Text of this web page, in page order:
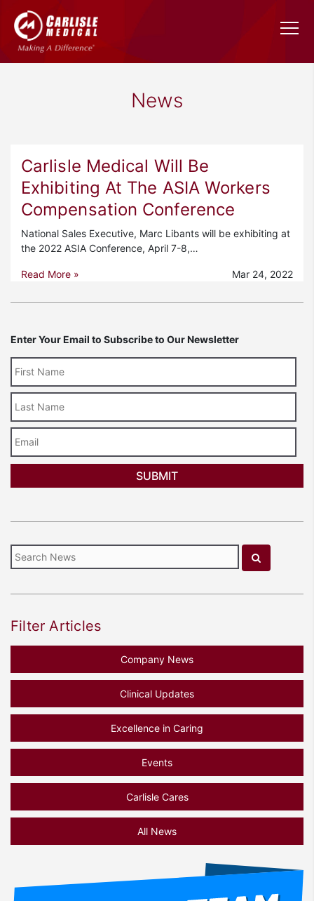
News
Carlisle Medical Will Be
Exhibiting At The ASIA Workers
Compensation Conference
National Sales Executive, Marc Libants will be exhibiting at
the 2022 ASIA Conference, April 7-8,…
Read More » Mar 24, 2022
Enter Your Email to Subscribe to Our Newsletter
Name
Filter Articles
Company News
Clinical Updates
Excellence in Caring
Events
Carlisle Cares
All News